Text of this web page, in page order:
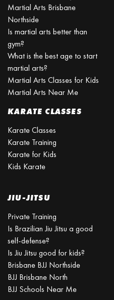
Martial Arts Brisbane
Northside
Is martial arts better than
gym?
What is the best age to start
martial arts?
Martial Arts Classes for Kids
Martial Arts Near Me
KARATE CLASSES
Karate Classes
Karate Training
Karate for Kids
Kids Karate
JIU-JITSU
Private Training
Is Brazilian Jiu Jitsu a good
self-defense?
Is Jiu Jitsu good for kids?
Brisbane BJJ Northside
BJJ Brisbane North
BJJ Schools Near Me